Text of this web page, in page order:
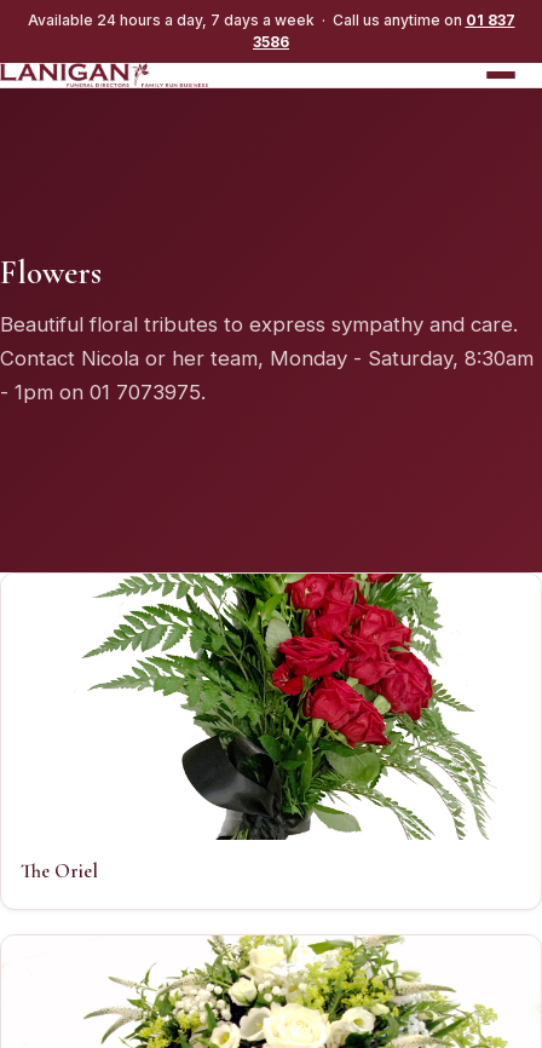
Available 24 hours a day, 7 days a week · Call us anytime on 01 837
3586
Flowers
Beautiful floral tributes to express sympathy and care.
Contact Nicola or her team, Monday - Saturday, 8:30am
- 1pm on 01 7073975.
The Oriel